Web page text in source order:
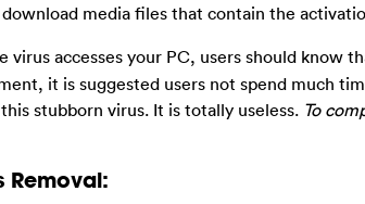
media files that contain the
virus accesses your PC, users should know
it is suggested users not spend much
stubborn virus. It is totally useless. To
Removal: